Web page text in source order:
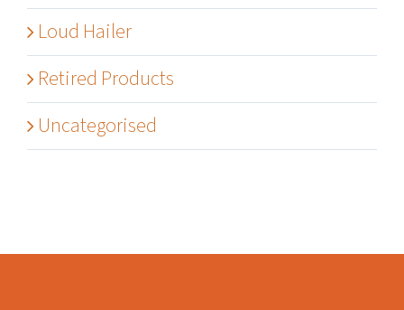
Loud Hailer
Retired Products
Uncategorised